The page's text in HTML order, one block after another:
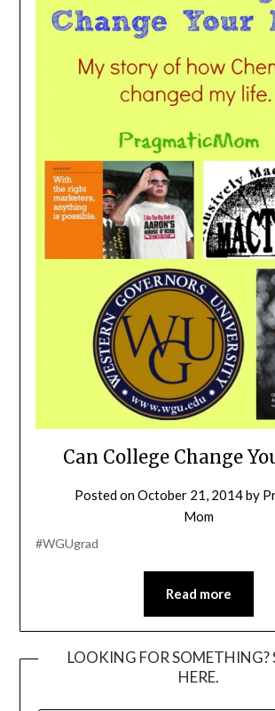
Can College Change
Posted onOctober 21, 2014by
Mom
#WGUgrad
Read more
LOOKING FOR SOMETHING?
HERE.